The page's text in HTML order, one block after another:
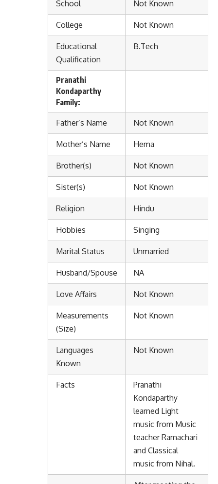
School Not Known
College Not Known
Educational
Qualification
B.Tech
Pranathi
Kondaparthy
Family:
Father’s Name Not Known
Mother’s Name Hema
Brother(s) Not Known
Sister(s) Not Known
Religion Hindu
Hobbies Singing
Marital Status Unmarried
Husband/Spouse NA
Love Affairs Not Known
Measurements
(Size)
Not Known
Languages
Known
Not Known
Facts
Pranathi
Kondaparthy
learned Light
music from Music
teacher Ramachari
and Classical
music from Nihal.